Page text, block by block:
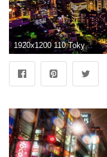
1920x1200 110 Tokyo HD Wallpapers | Background Images